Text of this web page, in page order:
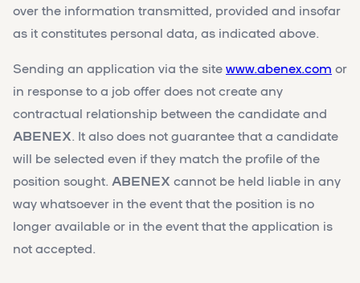
over the information transmitted, provided and insofar
as it constitutes personal data, as indicated above.
Sending an application via the sitewww.abenex.com or
in response to a job offer does not create any
contractual relationship between the candidate and
ABENEX. It also does not guarantee that a candidate
will be selected even if they match the profile of the
position sought. ABENEX cannot be held liable in any
way whatsoever in the event that the position is no
longer available or in the event that the application is
not accepted.